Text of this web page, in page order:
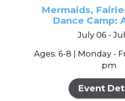
Mermaids,
Dance Camp:
July 06 -
Ages: 6-8 | Monday -
pm
Event